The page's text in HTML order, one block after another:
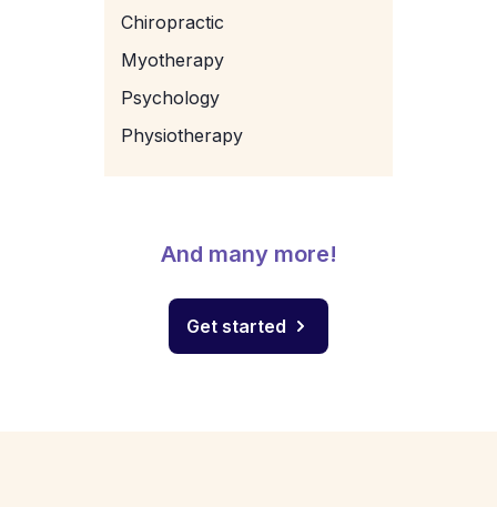
Chiropractic
Myotherapy
Psychology
Physiotherapy
And many more!
Get started